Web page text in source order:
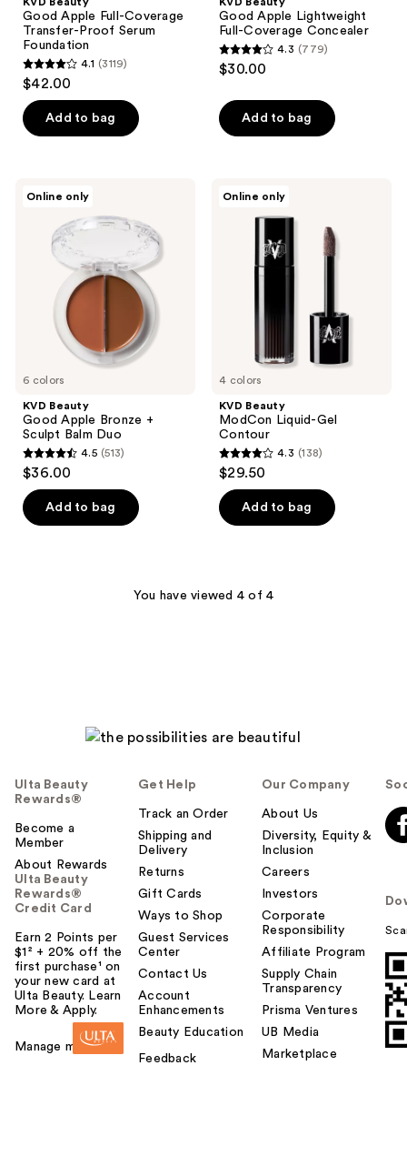
Good Apple Full-Coverage
Transfer-Proof Serum
Foundation
4.1
of
3119
reviews
4.1 (3119)
$42.00
Add to bag
Good Apple Lightweight
Full-Coverage Concealer
4.3
of
5
779
4.3 (779)
$30.00
Add to bag
6 colors
Online only
KVD Beauty
Good Apple Bronze +
Sculpt Balm Duo
4.5
of
4.5 (513)
$36.00
Add to bag
4 colors
Online only
KVD Beauty
ModCon Liquid-Gel
Contour
4.3
of
138
4.3 (138)
$29.50
Add to bag
You have viewed 4 of 4
Ulta Beauty
Rewards®
Become a
Member
About Rewards
Ulta Beauty
Rewards®
Credit Card
Earn 2 Points per
$1² + 20% off the
first purchase¹ on
your new card at
Ulta Beauty. Learn
More & Apply.
Manage my card
Get Help
Track an Order
Shipping and
Delivery
Returns
Gift Cards
Ways to Shop
Guest Services
Center
Contact Us
Account
Enhancements
Beauty Education
Feedback
Our Company
About Us
Diversity, Equity &
Inclusion
Careers
Investors
Corporate
Responsibility
Affiliate Program
Supply Chain
Transparency
Prisma Ventures
UB Media
Marketplace